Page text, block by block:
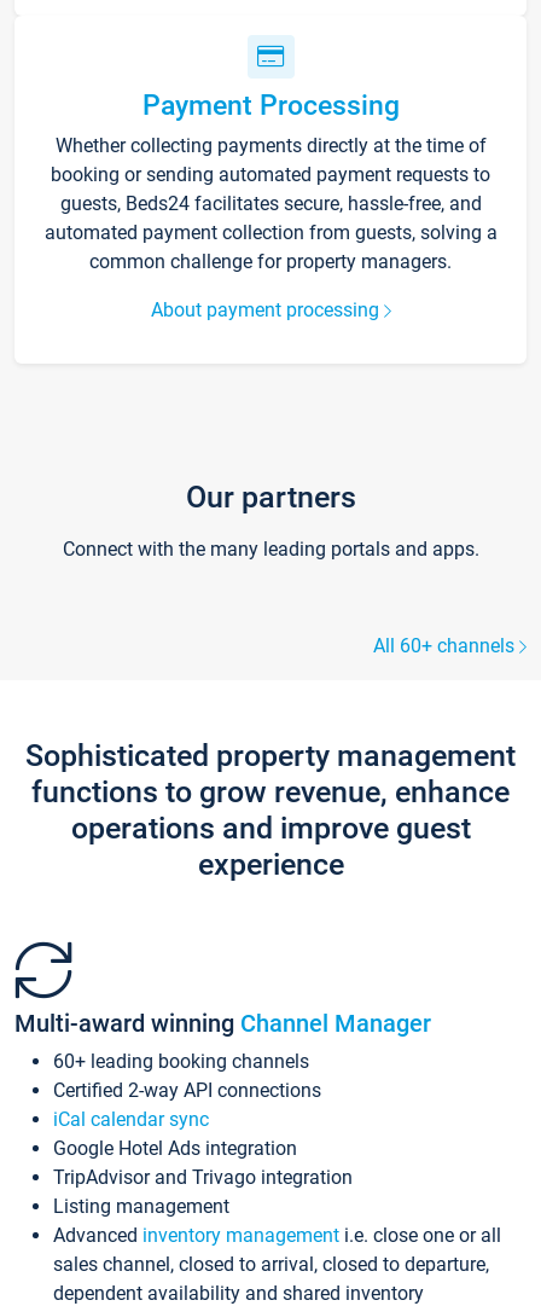
Payment Processing
Whether collecting payments directly at the time of
booking or sending automated payment requests to
guests, Beds24 facilitates secure, hassle-free, and
automated payment collection from guests, solving a
common challenge for property managers.
About payment processing
Our partners
Connect with the many leading portals and apps.
All 60+ channels
Sophisticated property management
functions to grow revenue, enhance
operations and improve guest
experience
Multi-award winning Channel Manager
60+ leading booking channels
Certified 2-way API connections
iCal calendar sync
Google Hotel Ads integration
TripAdvisor and Trivago integration
Listing management
Advanced inventory management i.e. close one or all
sales channel, closed to arrival, closed to departure,
dependent availability and shared inventory